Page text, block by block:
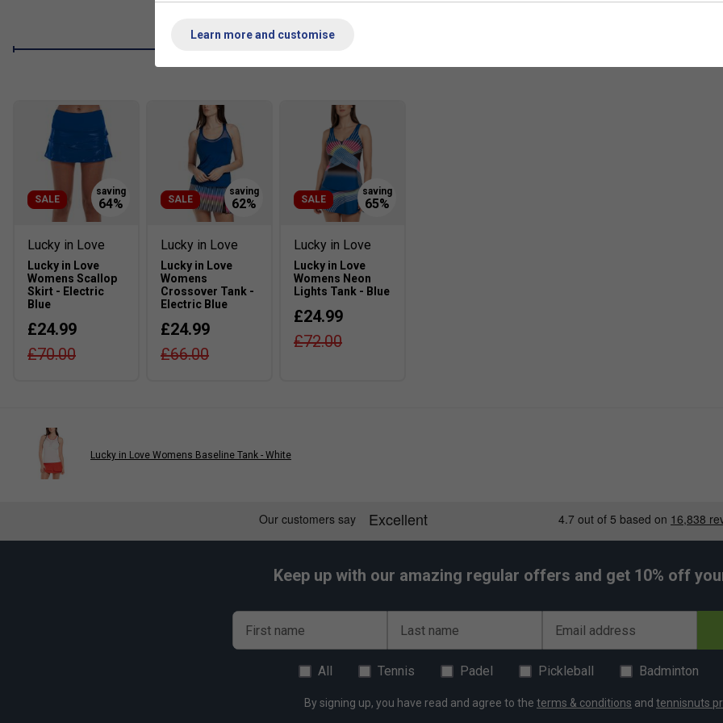
SALE
Lucky in Love
Lucky in Love
Womens Scallop
Skirt - Electric
Blue
£24.99
£70.00
SALE
Lucky in Love
Lucky in Love
Womens
Crossover Tank -
Electric Blue
£24.99
£66.00
SALE
Lucky in Love
Lucky in Love
Womens Neon
Lights Tank - Blue
£24.99
£72.00
Lucky in Love Womens Baseline Tank - White
Keep up with our amazing regular offers and get 10% off
First name Last name Email address
All Tennis Padel Pickleball Badminton
By signing up, you have read and agree to the terms & conditions and tennisnuts
Learn more and customise